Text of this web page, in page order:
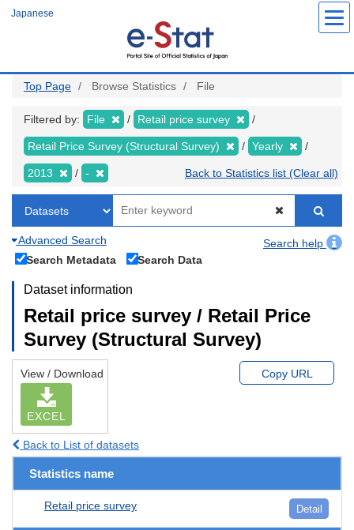
Japanese
Top Page Browse Statistics File
Filtered by: File Retail price survey
Retail Price Survey (Structural Survey) Yearly
2013 - Back to Statistics list (Clear all)
Advanced Search
Search help
Search Metadata
Search Data
Dataset information
Retail price survey / Retail Price
Survey (Structural Survey)
View / Download
EXCEL
Copy URL
Back to List of datasets
Statistics name
Retail price survey Detail